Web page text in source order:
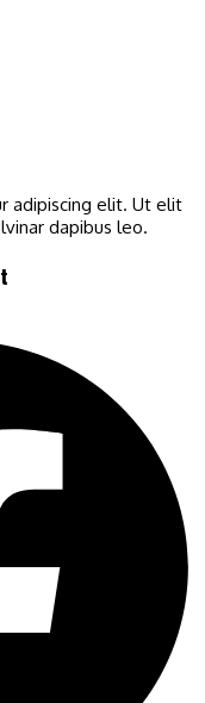
adipiscing elit. Ut elit
dapibus leo.